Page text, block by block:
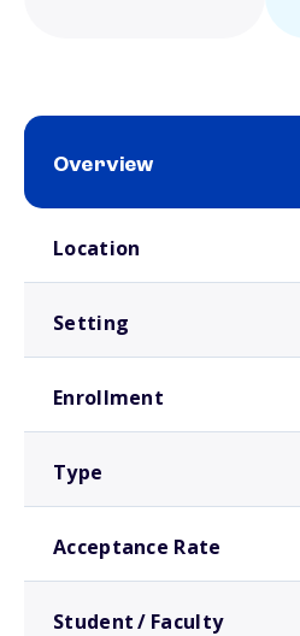
Overview
Location
Setting
Enrollment
Type
Acceptance Rate
Student / Faculty